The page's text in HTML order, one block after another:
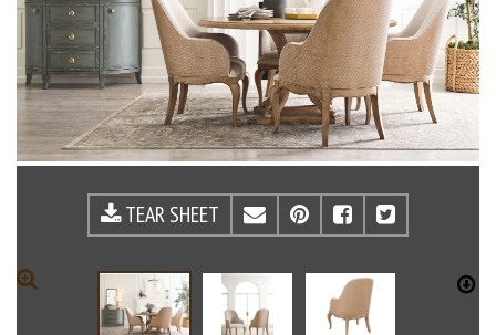
ZOOM
TEAR SHEET EMAILPINTEREST
FACEBOOK